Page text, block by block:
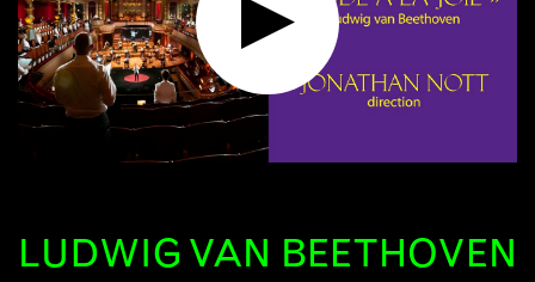
LUDWIG VAN BEETHOVEN